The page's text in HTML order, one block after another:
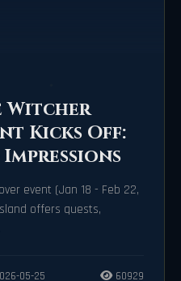
Witcher
Kicks Off:
event (Jan 18 - Feb 22,
offers quests,
05-25 60929